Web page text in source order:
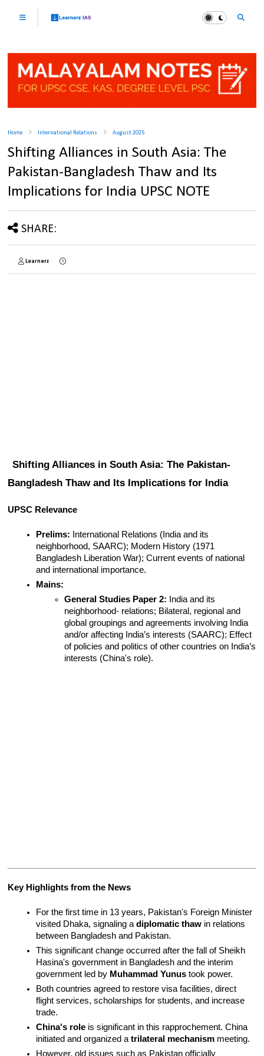
Home International Relations August 2025
Shifting Alliances in South Asia: The
Pakistan-Bangladesh Thaw and Its
Implications for India UPSC NOTE
SHARE:
Learnerz
Shifting Alliances in South Asia: The Pakistan-
Bangladesh Thaw and Its Implications for India
UPSC Relevance
Prelims: International Relations (India and its
neighborhood, SAARC); Modern History (1971
Bangladesh Liberation War); Current events of national
and international importance.
Mains:
General Studies Paper 2: India and its
neighborhood- relations; Bilateral, regional and
global groupings and agreements involving India
and/or affecting India’s interests (SAARC); Effect
of policies and politics of other countries on India’s
interests (China's role).
Key Highlights from the News
For the first time in 13 years, Pakistan's Foreign Minister
visited Dhaka, signaling a diplomatic thaw in relations
between Bangladesh and Pakistan.
This significant change occurred after the fall of Sheikh
Hasina's government in Bangladesh and the interim
government led by Muhammad Yunus took power.
Both countries agreed to restore visa facilities, direct
flight services, scholarships for students, and increase
trade.
China's role is significant in this rapprochement. China
initiated and organized a trilateral mechanism meeting.
However, old issues such as Pakistan officially